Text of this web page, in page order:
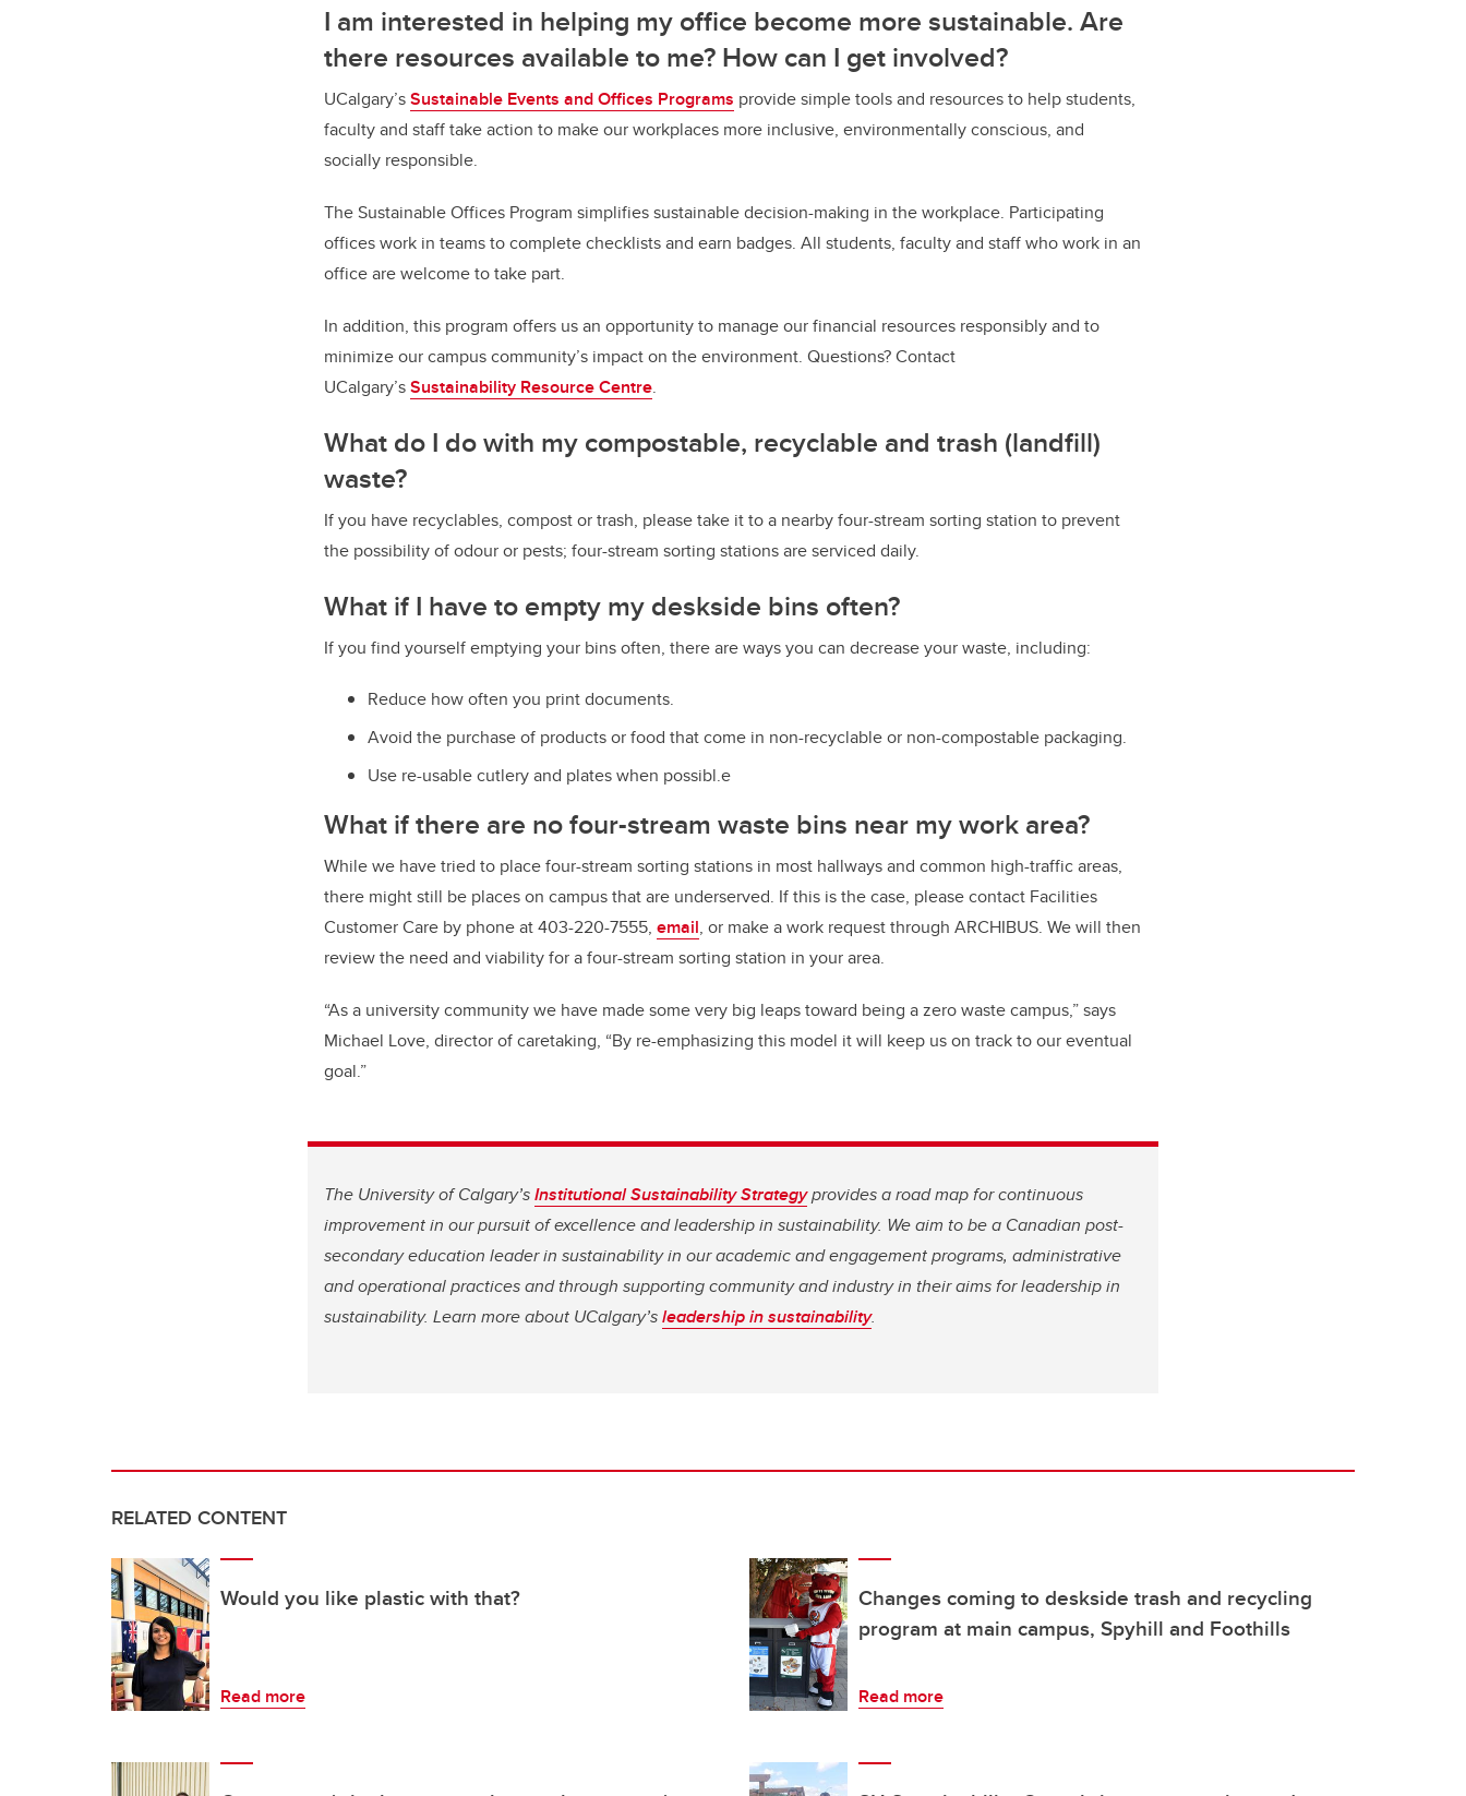
I am interested in helping my office become more sustainable. Are
there resources available to me? How can I get involved?
UCalgary’sSustainable Events and Offices Programs provide simple tools and resources to help students,
faculty and staff take action to make our workplaces more inclusive, environmentally conscious, and
socially responsible.
The Sustainable Offices Program simplifies sustainable decision-making in the workplace. Participating
offices work in teams to complete checklists and earn badges. All students, faculty and staff who work in an
office are welcome to take part.
In addition, this program offers us an opportunity to manage our financial resources responsibly and to
minimize our campus community’s impact on the environment. Questions? Contact
UCalgary’sSustainability Resource Centre.
What do I do with my compostable, recyclable and trash (landfill)
waste?
If you have recyclables, compost or trash, please take it to a nearby four-stream sorting station to prevent
the possibility of odour or pests; four-stream sorting stations are serviced daily.
What if I have to empty my deskside bins often?
If you find yourself emptying your bins often, there are ways you can decrease your waste, including:
Reduce how often you print documents.
Avoid the purchase of products or food that come in non-recyclable or non-compostable packaging.
Use re-usable cutlery and plates when possibl.e
What if there are no four-stream waste bins near my work area?
While we have tried to place four-stream sorting stations in most hallways and common high-traffic areas,
there might still be places on campus that are underserved. If this is the case, please contact Facilities
Customer Care by phone at 403-220-7555, email, or make a work request through ARCHIBUS. We will then
review the need and viability for a four-stream sorting station in your area.
“As a university community we have made some very big leaps toward being a zero waste campus,” says
Michael Love, director of caretaking, “By re-emphasizing this model it will keep us on track to our eventual
goal.”
The University of Calgary’sInstitutional Sustainability Strategyprovides a road map for continuous
improvement in our pursuit of excellence and leadership in sustainability. We aim to be a Canadian post-
secondary education leader in sustainability in our academic and engagement programs, administrative
and operational practices and through supporting community and industry in their aims for leadership in
sustainability. Learn more about UCalgary’sleadership in sustainability.
RELATED CONTENT
Would you like plastic with that?
Read more
Changes coming to deskside trash and recycling
program at main campus, Spyhill and Foothills
Read more